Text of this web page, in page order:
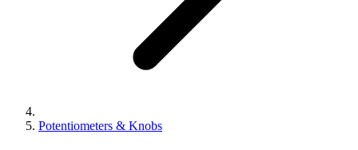
Potentiometers & Knobs